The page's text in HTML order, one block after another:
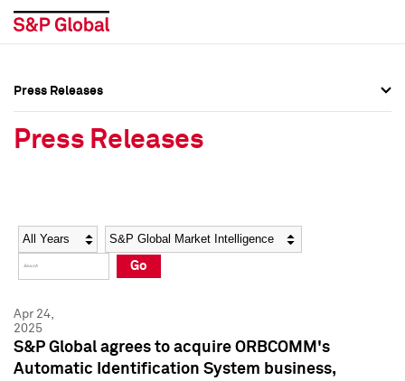
Social Media Directory
Press Kit
Social Media Directory
Press Kit
Press Releases
Press Releases
Year Category
Go
Apr 24,
2025
S&P Global agrees to acquire ORBCOMM's
Automatic Identification System business,